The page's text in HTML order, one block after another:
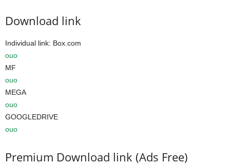
Download link
Individual link: Box.com
ouo
MF
ouo
MEGA
ouo
GOOGLEDRIVE
ouo
Premium Download link (Ads Free)